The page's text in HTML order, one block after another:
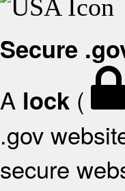
Secure
A lock (
.gov
secure